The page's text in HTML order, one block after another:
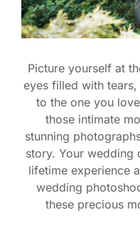
Picture yourself at
eyes filled with
to the one you
those intimate
stunning
story. Your wedding
lifetime experience
wedding
these precious